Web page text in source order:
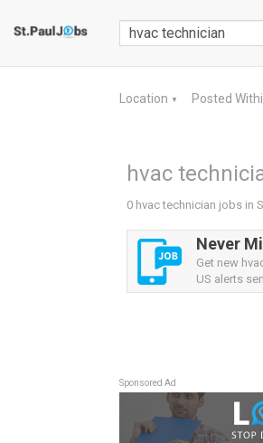
Location ▼ Posted
hvac
0 hvac technician jobs in
Never
Get new
US alerts
Sponsored Ad